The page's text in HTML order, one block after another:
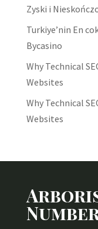
Zyski i
Turkiye’nin En
Bycasino
Why Technical
Websites
Why Technical
Websites